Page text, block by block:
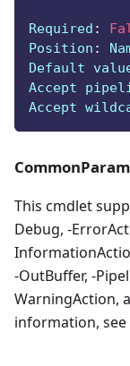
Required :
Position :
Default
Accept
Accept
This cmdlet
Debug, -
-OutBuffer, -
WarningAction,
information, see